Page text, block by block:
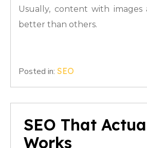
SEO That
Works
Usually, content with images
better than others.
Posted in: SEO